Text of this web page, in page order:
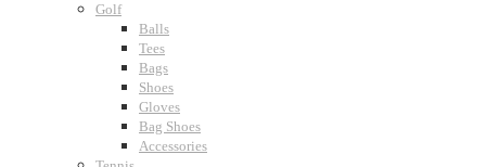
Golf
Balls
Tees
Bags
Shoes
Gloves
Bag Shoes
Accessories